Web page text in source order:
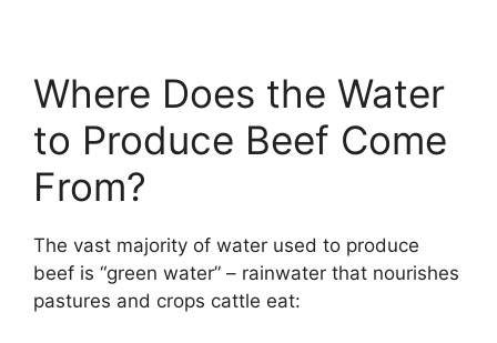
Where Does the Water
to Produce Beef Come
From?
The vast majority of water used to produce
beef is “green water” – rainwater that nourishes
pastures and crops cattle eat: